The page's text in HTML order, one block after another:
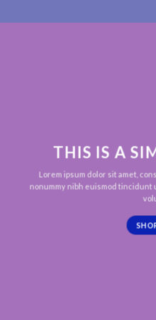
THIS IS A
Lorem ipsum dolor sit amet,
nonummy nibh euismod tincidunt